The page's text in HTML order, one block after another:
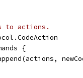
to actions.
{
append(actions,